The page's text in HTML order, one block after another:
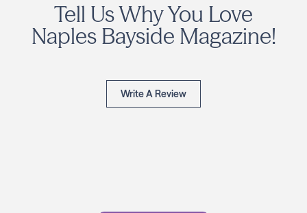
Tell Us Why You Love
Naples Bayside Magazine!
Write A Review